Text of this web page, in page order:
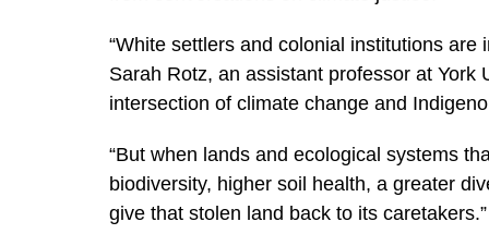
“White settlers and colonial institutions
Sarah Rotz, an assistant professor at
intersection of climate change and
“But when lands and ecological systems
biodiversity, higher soil health, a greater
give that stolen land back to its caretakers.”